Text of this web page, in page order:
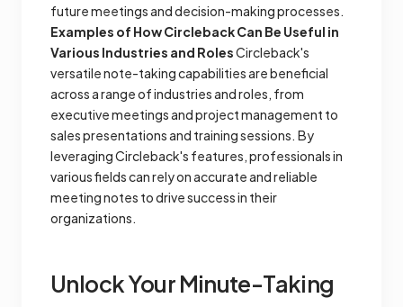
future meetings and decision-making processes.
Examples of How Circleback Can Be Useful in
Various Industries and RolesCircleback's
versatile note-taking capabilities are beneficial
across a range of industries and roles, from
executive meetings and project management to
sales presentations and training sessions. By
leveraging Circleback's features, professionals in
various fields can rely on accurate and reliable
meeting notes to drive success in their
organizations.
Unlock Your Minute-Taking